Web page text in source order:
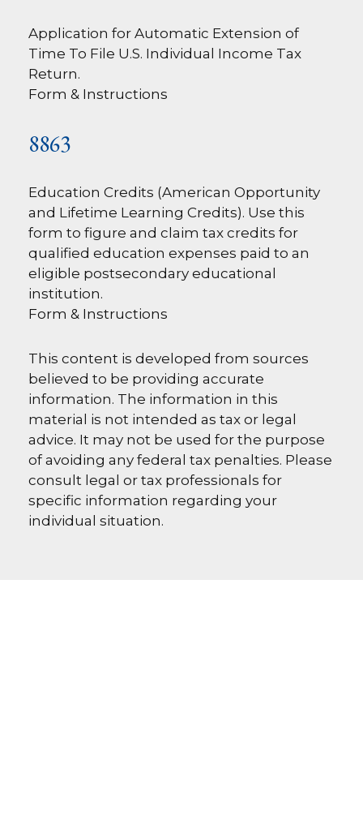
Application for Automatic Extension of
Time To File U.S. Individual Income Tax
Return.
Form & Instructions
8863
Education Credits (American Opportunity
and Lifetime Learning Credits). Use this
form to figure and claim tax credits for
qualified education expenses paid to an
eligible postsecondary educational
institution.
Form & Instructions
This content is developed from sources
believed to be providing accurate
information. The information in this
material is not intended as tax or legal
advice. It may not be used for the purpose
of avoiding any federal tax penalties. Please
consult legal or tax professionals for
specific information regarding your
individual situation.